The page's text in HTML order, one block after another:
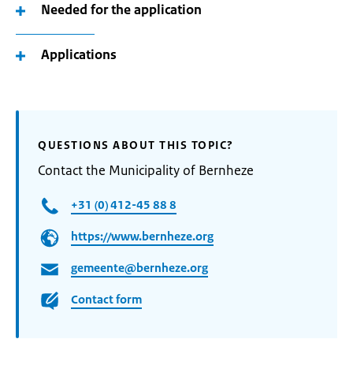
Needed for the application
Applications
QUESTIONS ABOUT THIS TOPIC?
Contact the Municipality of Bernheze
+31 (0) 412-45 88 8
https://www.bernheze.org
gemeente@bernheze.org
Contact form